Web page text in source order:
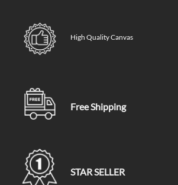
High Quality Canvas
Free Shipping
STAR SELLER